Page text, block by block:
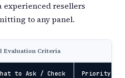
resellers
to any panel.
Evaluation Criteria
to Ask / Check Priority